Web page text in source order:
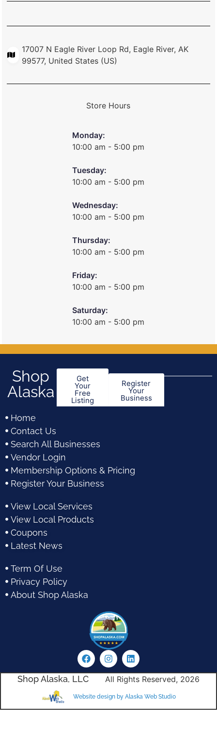
17007 N Eagle River Loop Rd, Eagle River, AK
99577, United States (US)
Store Hours
Monday:
10:00 am - 5:00 pm
Tuesday:
10:00 am - 5:00 pm
Wednesday:
10:00 am - 5:00 pm
Thursday:
10:00 am - 5:00 pm
Friday:
10:00 am - 5:00 pm
Saturday:
10:00 am - 5:00 pm
Shop
Alaska
Get
Your
Free
Listing
Register
Your
Business
Home
Contact Us
Search All Businesses
Vendor Login
Membership Options & Pricing
Register Your Business
View Local Services
View Local Products
Coupons
Latest News
Term Of Use
Privacy Policy
About Shop Alaska
Shop Alaska, LLC All Rights Reserved, 2026
Website design by Alaska Web Studio